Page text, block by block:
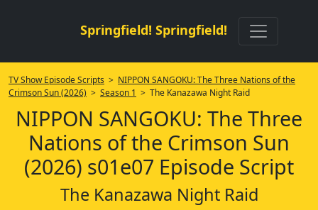
Springfield! Springfield!
TV Show Episode Scripts > NIPPON SANGOKU: The Three Nations of the
Crimson Sun (2026) > Season 1 > The Kanazawa Night Raid
NIPPON SANGOKU: The Three
Nations of the Crimson Sun
(2026) s01e07 Episode Script
The Kanazawa Night Raid